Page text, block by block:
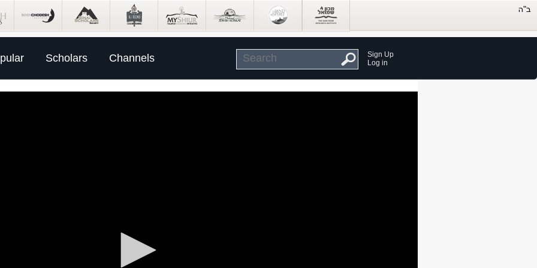
Scholars Channels
Sign Up
Log in